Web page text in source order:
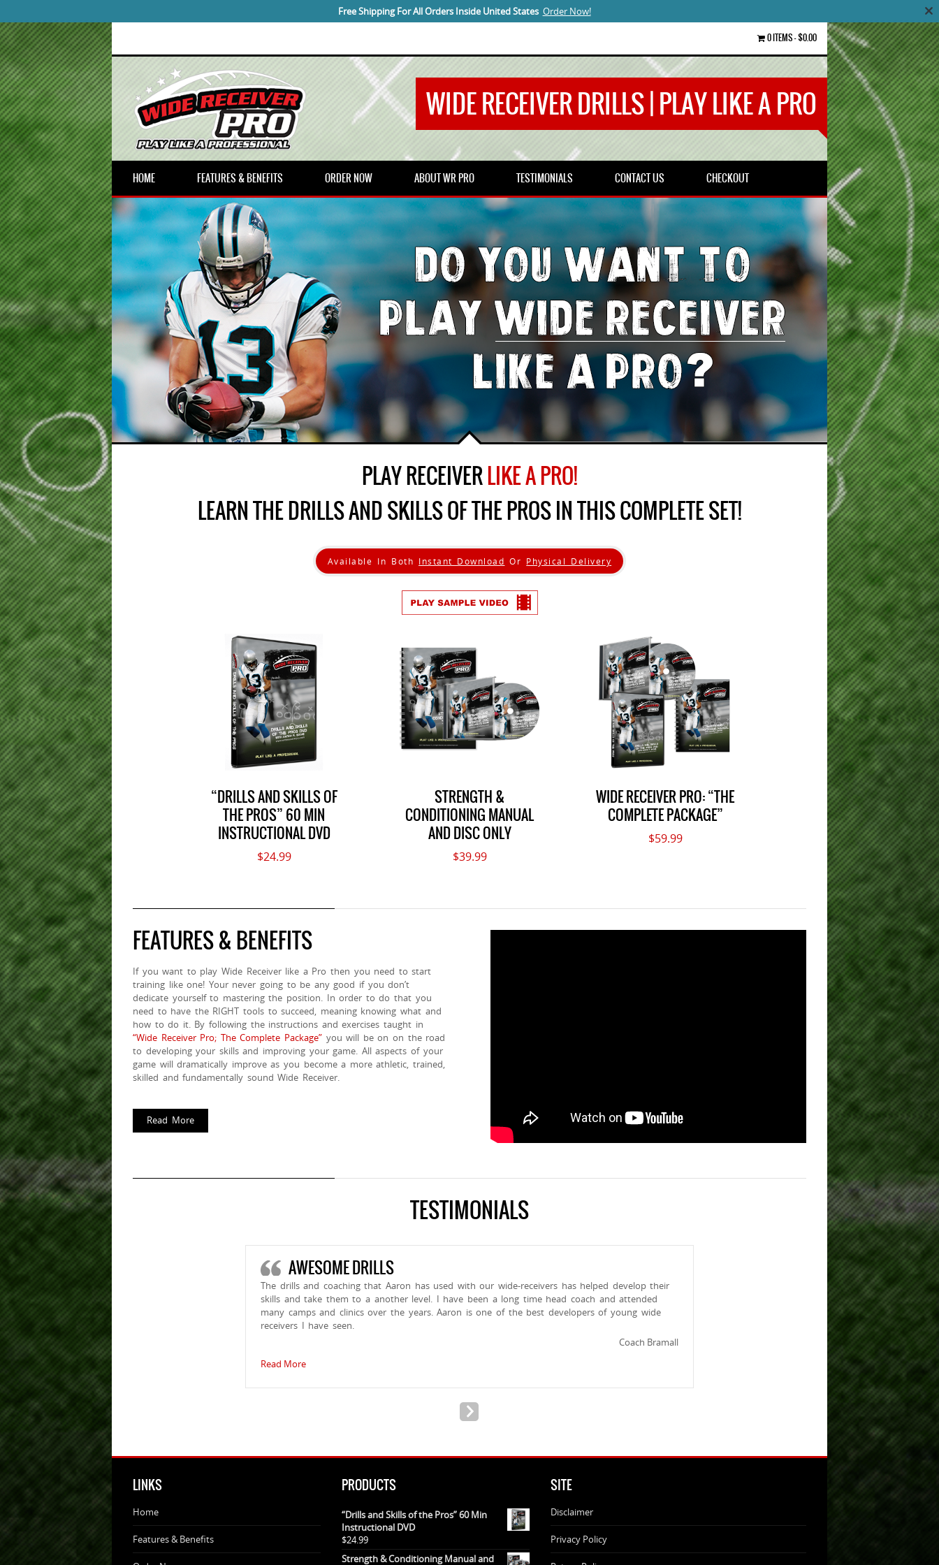
Free Shipping For All Orders Inside United States Order Now!
0 ITEMS $0.00
WIDE RECEIVER DRILLS | PLAY LIKE A PRO
HOME FEATURES & BENEFITS ORDER NOW ABOUT WR PRO TESTIMONIALS CONTACT US CHECKOUT
PLAY RECEIVERLIKE A PRO!
LEARN THE DRILLS AND SKILLS OF THE PROS IN THIS COMPLETE SET!
Available In Both Instant Download Or Physical Delivery
“DRILLS AND SKILLS OF
THE PROS” 60 MIN
INSTRUCTIONAL DVD
$24.99
STRENGTH &
CONDITIONING MANUAL
AND DISC ONLY
$39.99
WIDE RECEIVER PRO: “THE
COMPLETE PACKAGE”
$59.99
FEATURES & BENEFITS
If you want to play Wide Receiver like a Pro then you need to start
training like one! Your never going to be any good if you don’t
dedicate yourself to mastering the position. In order to do that you
need to have the RIGHT tools to succeed, meaning knowing what and
how to do it. By following the instructions and exercises taught in
“Wide Receiver Pro; The Complete Package” you will be on on the road
to developing your skills and improving your game. All aspects of your
game will dramatically improve as you become a more athletic, trained,
skilled and fundamentally sound Wide Receiver.
Read More
TESTIMONIALS
AWESOME DRILLS
The drills and coaching that Aaron has used with our wide-receivers has helped develop their
skills and take them to a another level. I have been a long time head coach and attended
many camps and clinics over the years. Aaron is one of the best developers of young wide
receivers I have seen.
Coach Bramall
Read More
LINKS
Home
Features & Benefits
PRODUCTS
“Drills and Skills of the Pros” 60 Min
Instructional DVD
$24.99
Strength & Conditioning Manual and
SITE
Disclaimer
Privacy Policy